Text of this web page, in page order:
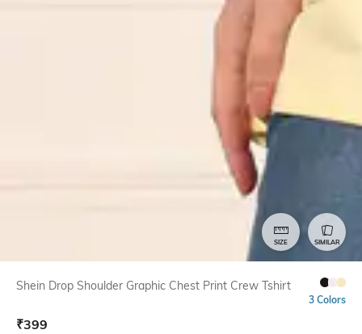
SIZE SIMILAR
Shein Drop Shoulder Graphic Chest Print Crew Tshirt
3 Colors
₹399